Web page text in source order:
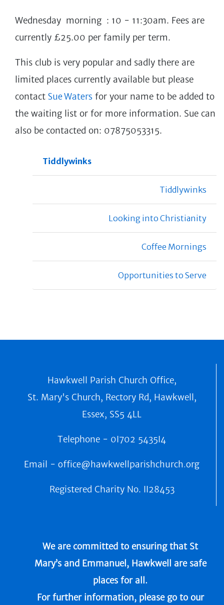
Wednesday morning : 10 - 11:30am. Fees are
currently £25.00 per family per term.
This club is very popular and sadly there are
limited places currently available but please
contact Sue Waters for your name to be added to
the waiting list or for more information. Sue can
also be contacted on: 07875053315.
Tiddlywinks
Tiddlywinks
Looking into Christianity
Coffee Mornings
Opportunities to Serve
Hawkwell Parish Church Office,
St. Mary's Church, Rectory Rd, Hawkwell,
Essex, SS5 4LL
Telephone - 0I702 5435I4
Email - office@hawkwellparishchurch.org
Registered Charity No. II28453
We are committed to ensuring that St
Mary’s and Emmanuel, Hawkwell are safe
places for all.
For further information, please go to our